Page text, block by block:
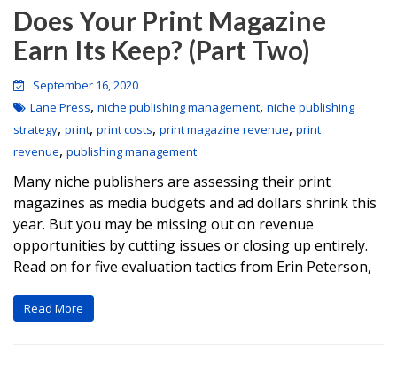
Does Your Print Magazine
Earn Its Keep? (Part Two)
September 16, 2020
Lane Press, niche publishing management, niche publishing
strategy, print, print costs, print magazine revenue, print
revenue, publishing management
Many niche publishers are assessing their print
magazines as media budgets and ad dollars shrink this
year. But you may be missing out on revenue
opportunities by cutting issues or closing up entirely.
Read on for five evaluation tactics from Erin Peterson,
Read More